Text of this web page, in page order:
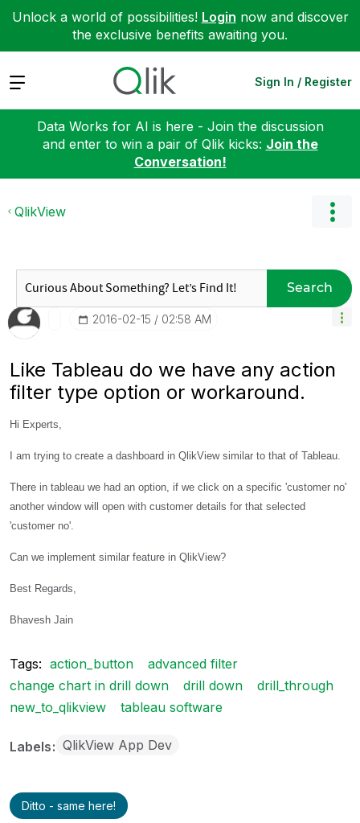
Unlock a world of possibilities! Login now and discover
the exclusive benefits awaiting you.
Expand Sign In / Register
Data Works for AI is here - Join the discussion
and enter to win a pair of Qlik kicks: Join the
Conversation!
QlikView
Search
‎2016-02-15 02:58 AM
Like Tableau do we have any action
filter type option or workaround.
Hi Experts,
I am trying to create a dashboard in QlikView similar to that of Tableau.
There in tableau we had an option, if we click on a specific 'customer no'
another window will open with customer details for that selected
'customer no'.
Can we implement similar feature in QlikView?
Best Regards,
Bhavesh Jain
Tags: action_button
advanced filter
change chart in drill down
drill down
drill_through
new_to_qlikview
tableau software
Labels QlikView App Dev
Ditto - same here!